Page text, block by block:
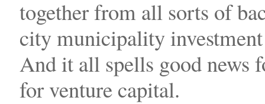
together from all sorts of
city municipality
And it all spells good news
for venture capital.